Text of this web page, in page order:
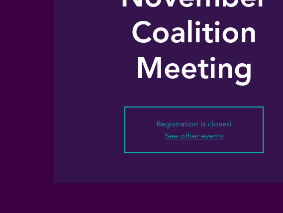
Coalition
Meeting
Registration is closed
See other events